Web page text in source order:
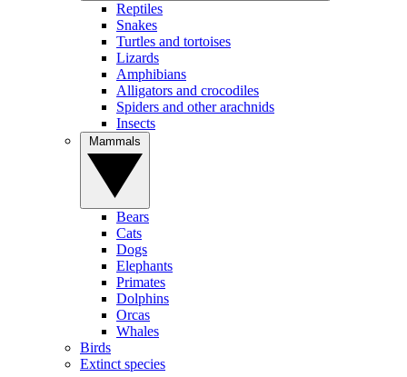
Reptiles
Snakes
Turtles and tortoises
Lizards
Amphibians
Alligators and crocodiles
Spiders and other arachnids
Insects
Bears
Cats
Dogs
Elephants
Primates
Dolphins
Orcas
Whales
Birds
Extinct species